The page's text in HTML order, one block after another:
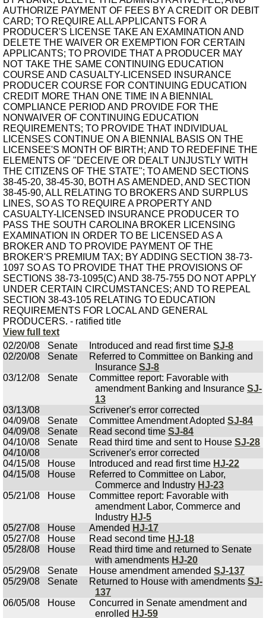
AUTHORIZE PAYMENT OF FEES BY A CREDIT OR DEBIT
CARD; TO REQUIRE ALL APPLICANTS FOR A
PRODUCER'S LICENSE TAKE AN EXAMINATION AND
DELETE THE WAIVER OR EXEMPTION FOR CERTAIN
APPLICANTS; TO PROVIDE THAT A PRODUCER MAY
NOT TAKE THE SAME CONTINUING EDUCATION
COURSE AND CASUALTY-LICENSED INSURANCE
PRODUCER COURSE FOR CONTINUING EDUCATION
CREDIT MORE THAN ONE TIME IN A BIENNIAL
COMPLIANCE PERIOD AND PROVIDE FOR THE
NONWAIVER OF CONTINUING EDUCATION
REQUIREMENTS; TO PROVIDE THAT INDIVIDUAL
LICENSES CONTINUE ON A BIENNIAL BASIS ON THE
LICENSEE'S MONTH OF BIRTH; AND TO REDEFINE THE
ELEMENTS OF "DECEIVE OR DEALT UNJUSTLY WITH
THE CITIZENS OF THE STATE"; TO AMEND SECTIONS
38-45-20, 38-45-30, BOTH AS AMENDED, AND SECTION
38-45-90, ALL RELATING TO BROKERS AND SURPLUS
LINES, SO AS TO REQUIRE A PROPERTY AND
CASUALTY-LICENSED INSURANCE PRODUCER TO
PASS THE SOUTH CAROLINA BROKER LICENSING
EXAMINATION IN ORDER TO BE LICENSED AS A
BROKER AND TO PROVIDE PAYMENT OF THE
BROKER'S PREMIUM TAX; BY ADDING SECTION 38-73-
1097 SO AS TO PROVIDE THAT THE PROVISIONS OF
SECTIONS 38-73-1095(C) AND 38-75-755 DO NOT APPLY
UNDER CERTAIN CIRCUMSTANCES; AND TO REPEAL
SECTION 38-43-105 RELATING TO EDUCATION
REQUIREMENTS FOR LOCAL AND GENERAL
PRODUCERS. - ratified title
View full text
02/20/08
Senate Introduced and read first time SJ-8
02/20/08
Senate
Referred to Committee on Banking and
Insurance SJ-8
03/12/08
Senate
Committee report: Favorable with
amendment Banking and Insurance SJ-
13
03/13/08
Scrivener's error corrected
04/09/08
Senate Committee Amendment Adopted SJ-84
04/09/08
Senate Read second time SJ-84
04/10/08
Senate Read third time and sent to House SJ-28
04/10/08
Scrivener's error corrected
04/15/08
House Introduced and read first time HJ-22
04/15/08
House
Referred to Committee on Labor,
Commerce and Industry HJ-23
05/21/08
House
Committee report: Favorable with
amendment Labor, Commerce and
Industry HJ-5
05/27/08
House Amended HJ-17
05/27/08
House Read second time HJ-18
05/28/08
House
Read third time and returned to Senate
with amendments HJ-20
05/29/08
Senate House amendment amended SJ-137
05/29/08
Senate Returned to House with amendments SJ-
137
06/05/08
House
Concurred in Senate amendment and
enrolled HJ-59